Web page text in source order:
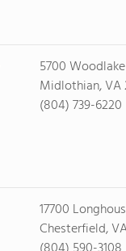
5700
Midlothian, VA
(804) 739-6220
17700
Chesterfield,